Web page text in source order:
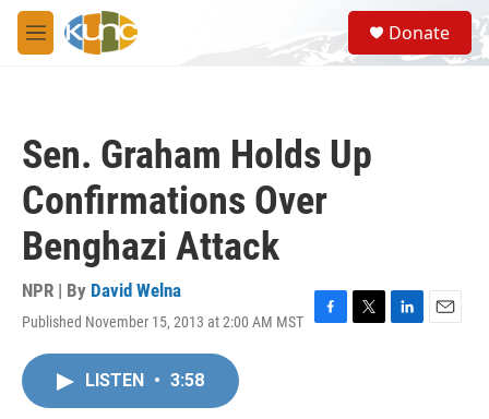
Skip to main content
M
e
S
e
a
Donate
Sen. Graham Holds Up
Confirmations Over
Benghazi Attack
NPR | By David Welna
Published November 15, 2013 at 2:00 AM MST
F
T
L
E
LISTEN • 3:58